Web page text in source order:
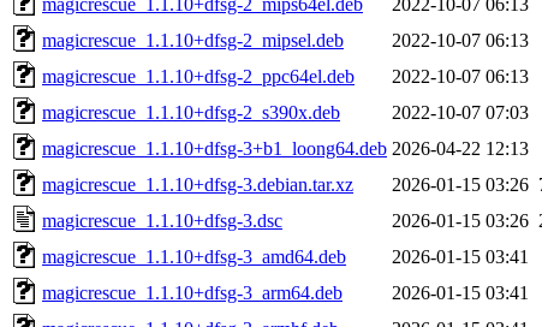
magicrescue_1.1.10+dfsg-2_mipsel.deb
2022-10-07 06:13
magicrescue_1.1.10+dfsg-2_ppc64el.deb
2022-10-07 06:13
magicrescue_1.1.10+dfsg-2_s390x.deb
2022-10-07 07:03
magicrescue_1.1.10+dfsg-3+b1_loong64.deb 2026-04-22 12:13
magicrescue_1.1.10+dfsg-3.debian.tar.xz
2026-01-15 03:26
magicrescue_1.1.10+dfsg-3.dsc
2026-01-15 03:26
magicrescue_1.1.10+dfsg-3_amd64.deb
2026-01-15 03:41
magicrescue_1.1.10+dfsg-3_arm64.deb
2026-01-15 03:41